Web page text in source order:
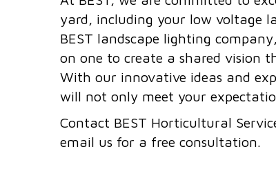
yard, including your low voltage
BEST landscape lighting
on one to create a shared vision
With our innovative ideas and
will not only meet your
Contact BEST Horticultural
email us for a free consultation.